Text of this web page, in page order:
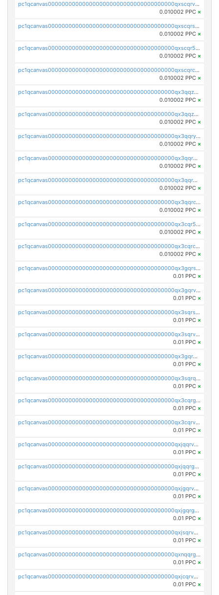
pc1qcanvas0000000000000000000000000000000000000qxscqrvqqnysq78
0.010002 PPC ×
pc1qcanvas0000000000000000000000000000000000000qxscqrsqqz46r35
0.010002 PPC ×
pc1qcanvas0000000000000000000000000000000000000qxscqr5qq2ahdw0
0.010002 PPC ×
pc1qcanvas0000000000000000000000000000000000000qxscqrcqqj9qlxt
0.010002 PPC ×
pc1qcanvas0000000000000000000000000000000000000qx3qqzcqqsjfrga
0.010002 PPC ×
pc1qcanvas0000000000000000000000000000000000000qx3qqzuqqc6ydhx
0.010002 PPC ×
pc1qcanvas0000000000000000000000000000000000000qx3qqryqqs046vr
0.010002 PPC ×
pc1qcanvas0000000000000000000000000000000000000qx3qqrgqqghzgy8
0.010002 PPC ×
pc1qcanvas0000000000000000000000000000000000000qx3qqr5qqexgtt5
0.010002 PPC ×
pc1qcanvas0000000000000000000000000000000000000qx3qqrcqqp7lers
0.010002 PPC ×
pc1qcanvas0000000000000000000000000000000000000qx3cqr5qqyzn2k9
0.010002 PPC ×
pc1qcanvas0000000000000000000000000000000000000qx3cqrcqqu6yc7p
0.010002 PPC ×
pc1qcanvas0000000000000000000000000000000000000qx3gqrszs386cul
0.01 PPC ×
pc1qcanvas0000000000000000000000000000000000000qx3gqrvzsqksmnv
0.01 PPC ×
pc1qcanvas0000000000000000000000000000000000000qx3sqrszsvrpepw
0.01 PPC ×
pc1qcanvas0000000000000000000000000000000000000qx3sqrvzsajt6wa
0.01 PPC ×
pc1qcanvas0000000000000000000000000000000000000qx3gqrqzscw8fmg
0.01 PPC ×
pc1qcanvas0000000000000000000000000000000000000qx3sqrqzs92ugxe
0.01 PPC ×
pc1qcanvas0000000000000000000000000000000000000qx3cqrgzs7p0v6f
0.01 PPC ×
pc1qcanvas0000000000000000000000000000000000000qx3cqrvzskfzz9j
0.01 PPC ×
pc1qcanvas0000000000000000000000000000000000000qxjqqrvzse942ea
0.01 PPC ×
pc1qcanvas0000000000000000000000000000000000000qxjqqrgzs3dcyxx
0.01 PPC ×
pc1qcanvas0000000000000000000000000000000000000qxjgqrvzsj7ujjj
0.01 PPC ×
pc1qcanvas0000000000000000000000000000000000000qxjgqrgzs6k3udf
0.01 PPC ×
pc1qcanvas0000000000000000000000000000000000000qxjsqrvzs068n0r
0.01 PPC ×
pc1qcanvas0000000000000000000000000000000000000qxnqqrgzsljur7v
0.01 PPC ×
pc1qcanvas0000000000000000000000000000000000000qxjcqrvzsypwtyv
0.01 PPC ×